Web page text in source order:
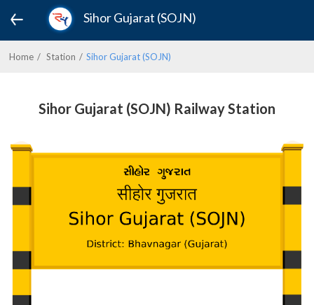
Sihor Gujarat (SOJN)
Home Station Sihor Gujarat (SOJN)
Sihor Gujarat (SOJN) Railway Station